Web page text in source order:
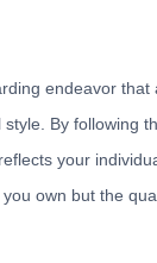
endeavor
By following
your
own but the